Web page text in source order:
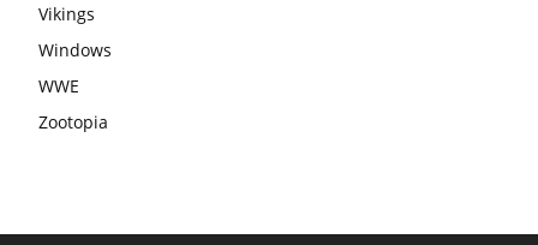
Vikings
Windows
WWE
Zootopia